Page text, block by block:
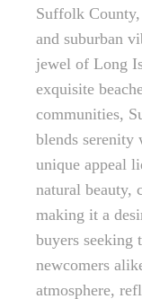
Suffolk
and suburban
jewel of Long
exquisite
communities,
blends
unique appeal
natural beauty,
making it a
buyers seeking
newcomers
atmosphere,